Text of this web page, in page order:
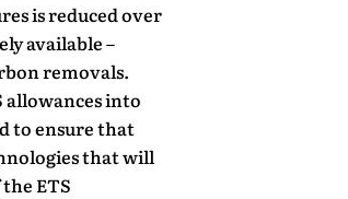
is reduced over
available –
removals.
allowances into
to ensure that
that will
ETS